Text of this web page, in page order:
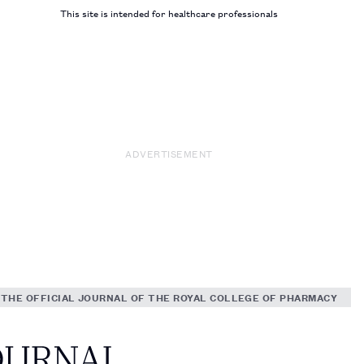
This site is intended for healthcare professionals
ADVERTISEMENT
THE OFFICIAL JOURNAL OF THE ROYAL COLLEGE OF PHARMACY